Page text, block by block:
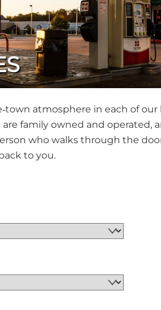
atmosphere in each of
family owned and
who walks through the
to you.